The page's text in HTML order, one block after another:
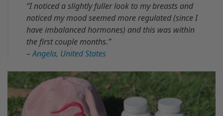
“I noticed a slightly fuller look to my breasts and
noticed my mood seemed more regulated (since I
have imbalanced hormones) and this was within
the first couple months.”
–Angela, United States